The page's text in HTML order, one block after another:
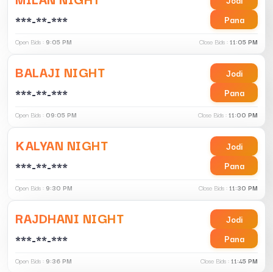
***-**-***
Pana
Open Bids : 9:05 PM Close Bids :11:05 PM
BALAJI NIGHT
***-**-***
Jodi
Pana
Open Bids : 09:05 PM Close Bids :11:00 PM
KALYAN NIGHT
***-**-***
Jodi
Pana
Open Bids : 9:30 PM Close Bids :11:30 PM
RAJDHANI NIGHT
***-**-***
Jodi
Pana
Open Bids : 9:36 PM Close Bids :11:45 PM